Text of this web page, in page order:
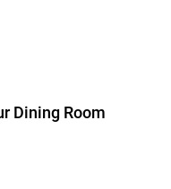
Dining Room